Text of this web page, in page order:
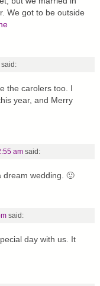
We got to be outside
said:
the carolers too. I
year, and Merry
am said:
dream wedding. 🙂
said:
day with us. It